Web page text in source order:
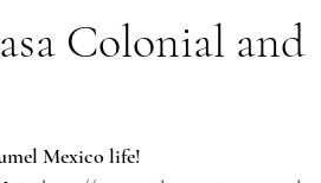
Colonial and
Mexico life!